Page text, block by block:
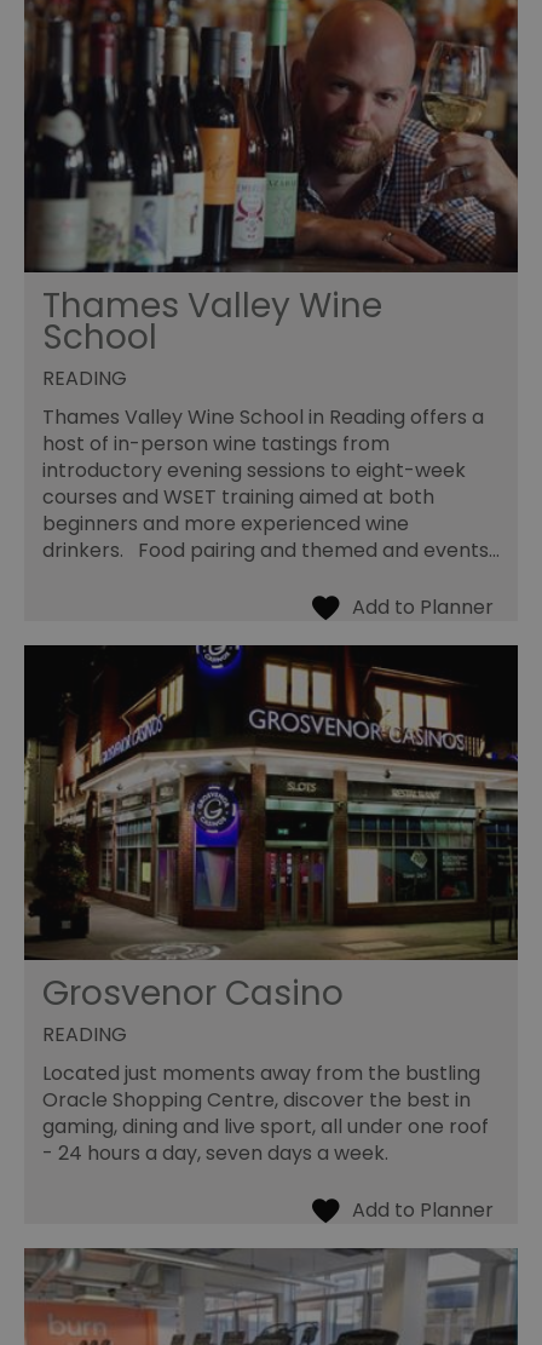
Thames Valley Wine
School
READING
Thames Valley Wine School in Reading offers a
host of in-person wine tastings from
introductory evening sessions to eight-week
courses and WSET training aimed at both
beginners and more experienced wine
drinkers. Food pairing and themed and events…
Grosvenor Casino
READING
Located just moments away from the bustling
Oracle Shopping Centre, discover the best in
gaming, dining and live sport, all under one roof
- 24 hours a day, seven days a week.